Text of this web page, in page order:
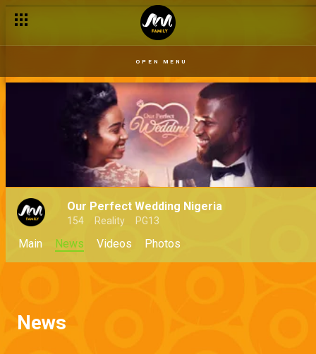
OPEN MENU
Our Perfect Wedding Nigeria
154 Reality PG13
Main News Videos Photos
News